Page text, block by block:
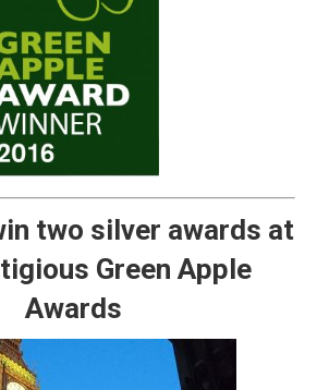
two silver awards at
Green Apple
Awards